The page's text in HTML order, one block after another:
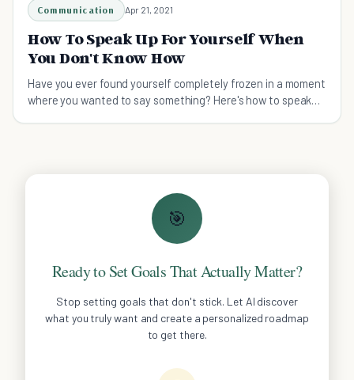
Communication Apr 21, 2021
How To Speak Up For Yourself When
You Don't Know How
Have you ever found yourself completely frozen in a moment
where you wanted to say something? Here's how to speak
🎯
Ready to Set Goals That Actually Matter?
Stop setting goals that don't stick. Let AI discover
what you truly want and create a personalized roadmap
to get there.